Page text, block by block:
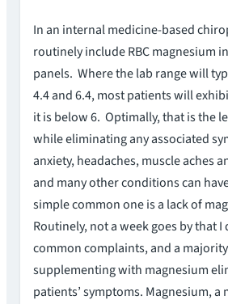
In an internal medicine-based
routinely include RBC magnesium
panels. Where the lab range will
4.4 and 6.4, most patients will
it is below 6. Optimally, that is the
while eliminating any associated
anxiety, headaches, muscle aches
and many other conditions can
simple common one is a lack of
Routinely, not a week goes by that I
common complaints, and a
supplementing with magnesium
patients’ symptoms. Magnesium, a